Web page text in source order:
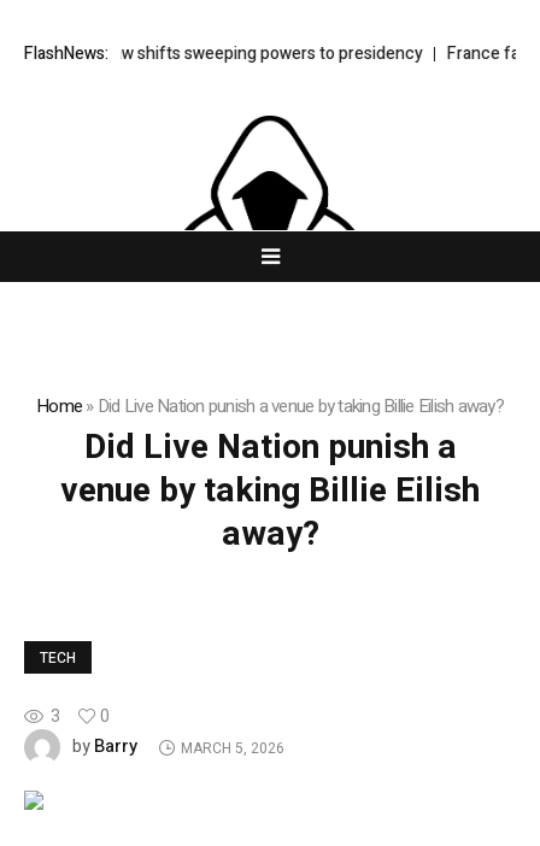
FlashNews:
cyber law shifts sweeping powers to presidency France faces
Home»Did Live Nation punish a venue by taking Billie Eilish away?
Did Live Nation punish a
venue by taking Billie Eilish
away?
TECH
3
0
byBarry MARCH 5, 2026